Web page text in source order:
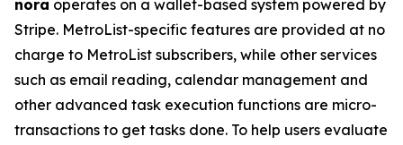
nora operates on a wallet-based system powered by
Stripe. MetroList-specific features are provided at no
charge to MetroList subscribers, while other services
such as email reading, calendar management and
other advanced task execution functions are micro-
transactions to get tasks done. To help users evaluate